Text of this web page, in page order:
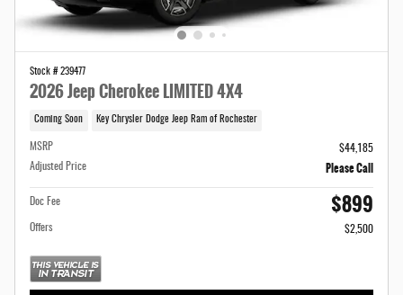
Stock # 239477
2026 Jeep Cherokee LIMITED 4X4
Coming Soon Key Chrysler Dodge Jeep Ram of Rochester
MSRP
$44,185
Adjusted Price
Please Call
Doc Fee $899
Offers $2,500